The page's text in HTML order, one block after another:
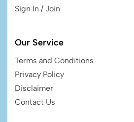
Sign In / Join
Our Service
Terms and Conditions
Privacy Policy
Disclaimer
Contact Us